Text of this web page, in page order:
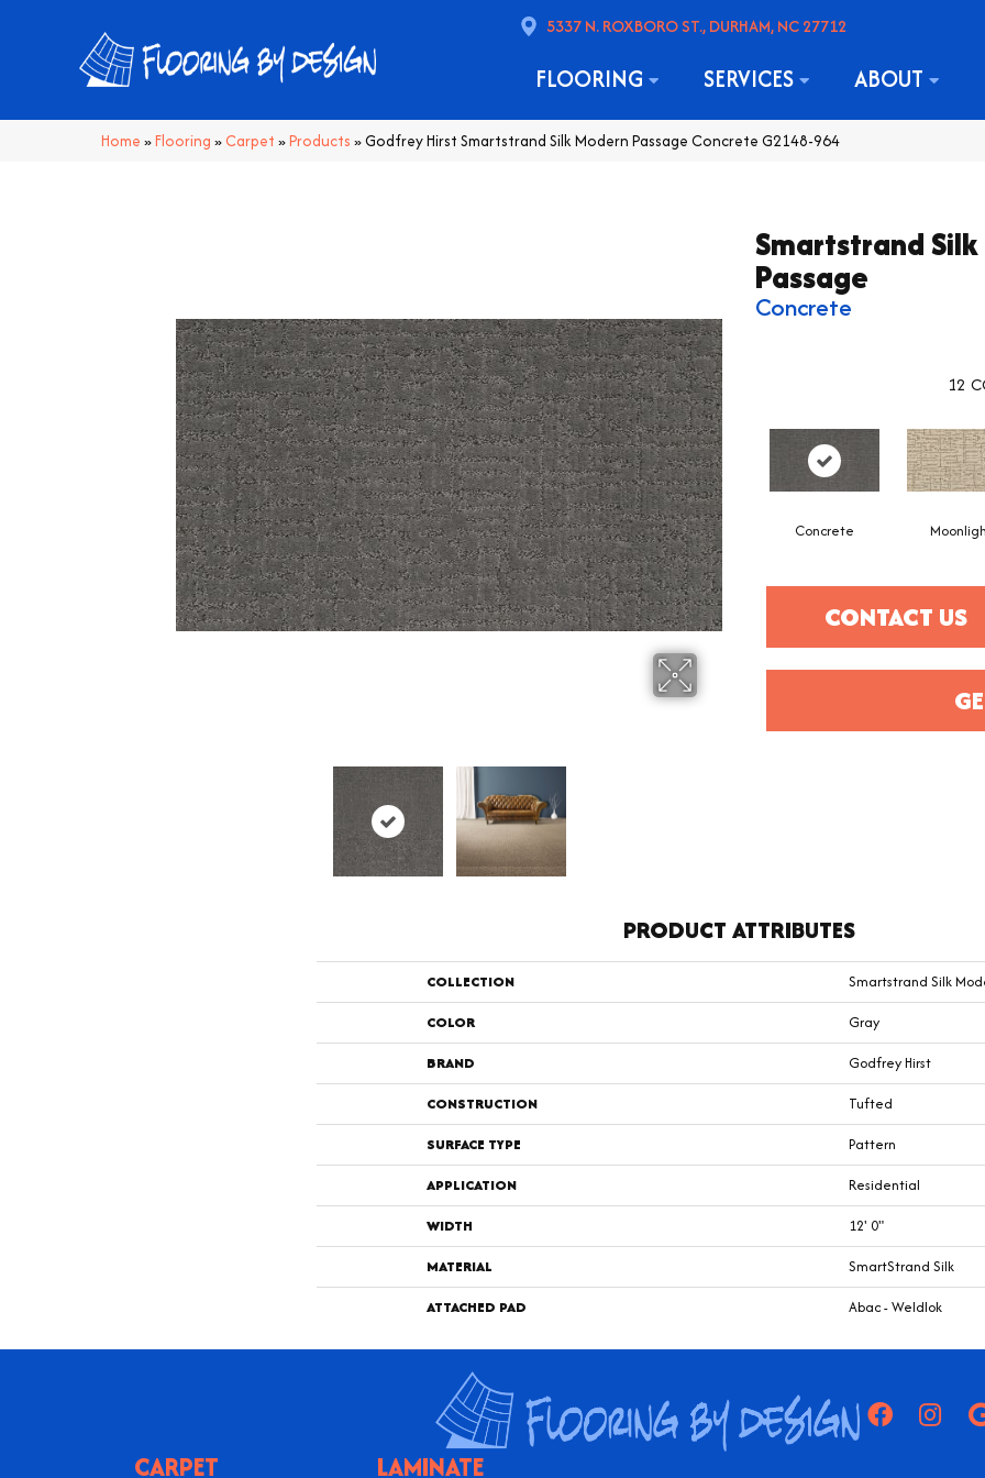
5337 N. ROXBORO ST., DURHAM, NC 27712
FLOORING SERVICES ABOUT
Home »Flooring » Carpet »Products »Godfrey Hirst Smartstrand Silk Modern Passage Concrete G2148-964
Smartstrand
Passage
Concrete
12
Concrete
CONTACT US
PRODUCT ATTRIBUTES
COLLECTION
Smartstrand Silk
COLOR
Gray
BRAND
Godfrey Hirst
CONSTRUCTION
Tufted
SURFACE TYPE
Pattern
APPLICATION
Residential
WIDTH
12' 0"
MATERIAL
SmartStrand Silk
ATTACHED PAD
Abac - Weldlok
CARPET LAMINATE